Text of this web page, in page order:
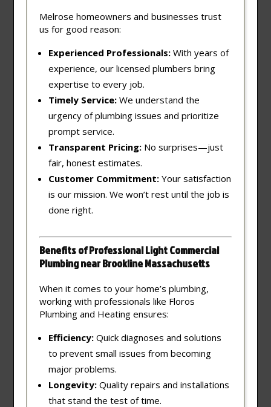
Melrose homeowners and businesses trust
us for good reason:
Experienced Professionals: With years of
experience, our licensed plumbers bring
expertise to every job.
Timely Service: We understand the
urgency of plumbing issues and prioritize
prompt service.
Transparent Pricing: No surprises—just
fair, honest estimates.
Customer Commitment: Your satisfaction
is our mission. We won’t rest until the job is
done right.
Benefits of Professional Light Commercial
Plumbing near Brookline Massachusetts
When it comes to your home’s plumbing,
working with professionals like Floros
Plumbing and Heating ensures:
Efficiency: Quick diagnoses and solutions
to prevent small issues from becoming
major problems.
Longevity: Quality repairs and installations
that stand the test of time.